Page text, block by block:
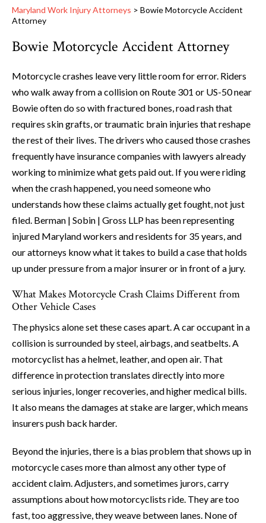
Maryland Work Injury Attorneys > Bowie Motorcycle Accident
Attorney
Bowie Motorcycle Accident Attorney
Motorcycle crashes leave very little room for error. Riders
who walk away from a collision on Route 301 or US-50 near
Bowie often do so with fractured bones, road rash that
requires skin grafts, or traumatic brain injuries that reshape
the rest of their lives. The drivers who caused those crashes
frequently have insurance companies with lawyers already
working to minimize what gets paid out. If you were riding
when the crash happened, you need someone who
understands how these claims actually get fought, not just
filed. Berman | Sobin | Gross LLP has been representing
injured Maryland workers and residents for 35 years, and
our attorneys know what it takes to build a case that holds
up under pressure from a major insurer or in front of a jury.
What Makes Motorcycle Crash Claims Different from
Other Vehicle Cases
The physics alone set these cases apart. A car occupant in a
collision is surrounded by steel, airbags, and seatbelts. A
motorcyclist has a helmet, leather, and open air. That
difference in protection translates directly into more
serious injuries, longer recoveries, and higher medical bills.
It also means the damages at stake are larger, which means
insurers push back harder.
Beyond the injuries, there is a bias problem that shows up in
motorcycle cases more than almost any other type of
accident claim. Adjusters, and sometimes jurors, carry
assumptions about how motorcyclists ride. They are too
fast, too aggressive, they weave between lanes. None of